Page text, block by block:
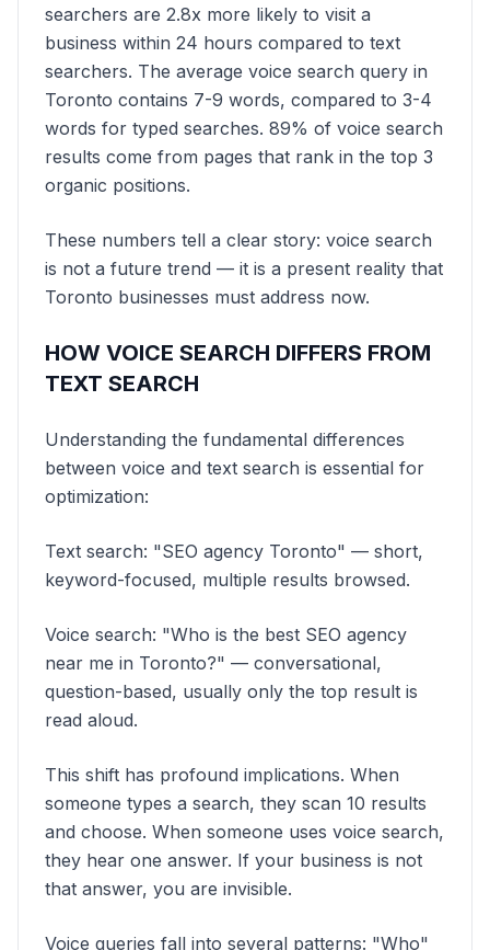
searchers are 2.8x more likely to visit a
business within 24 hours compared to text
searchers. The average voice search query in
Toronto contains 7-9 words, compared to 3-4
words for typed searches. 89% of voice search
results come from pages that rank in the top 3
organic positions.
These numbers tell a clear story: voice search
is not a future trend — it is a present reality that
Toronto businesses must address now.
HOW VOICE SEARCH DIFFERS FROM
TEXT SEARCH
Understanding the fundamental differences
between voice and text search is essential for
optimization:
Text search: "SEO agency Toronto" — short,
keyword-focused, multiple results browsed.
Voice search: "Who is the best SEO agency
near me in Toronto?" — conversational,
question-based, usually only the top result is
read aloud.
This shift has profound implications. When
someone types a search, they scan 10 results
and choose. When someone uses voice search,
they hear one answer. If your business is not
that answer, you are invisible.
Voice queries fall into several patterns: "Who"